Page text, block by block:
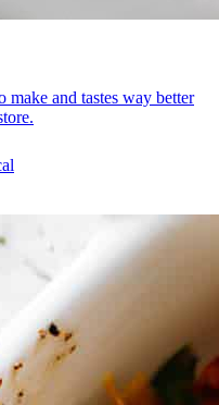
make and tastes way better